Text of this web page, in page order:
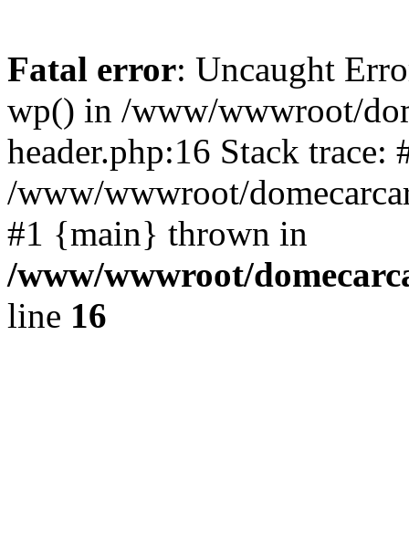
Fatal error: Uncaught
wp() in /www/wwwroot/
header.php:16 Stack trace:
/www/wwwroot/
#1 {main} thrown in
/www/wwwroot/
line 16